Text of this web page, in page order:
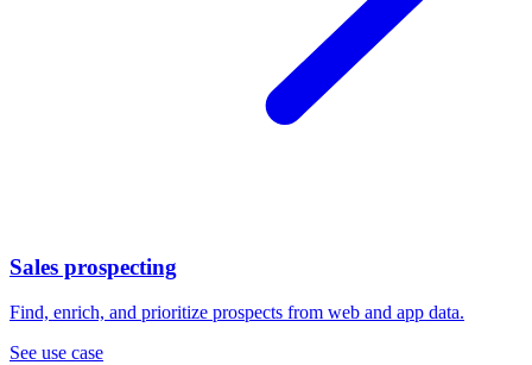
Sales prospecting
Find, enrich, and prioritize prospects from web and app data.
See use case